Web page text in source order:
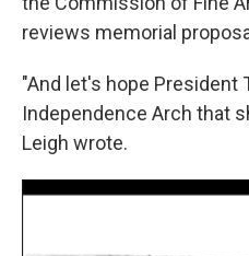
reviews memorial
"And let's hope President
Independence Arch that
Leigh wrote.